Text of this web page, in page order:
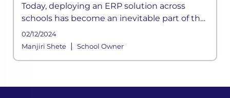
Today, deploying an ERP solution across
schools has become an inevitable part of the
school functioning where a systemic
framework handles all the aspects of its
02/12/2024
Manjiri Shete| School Owner